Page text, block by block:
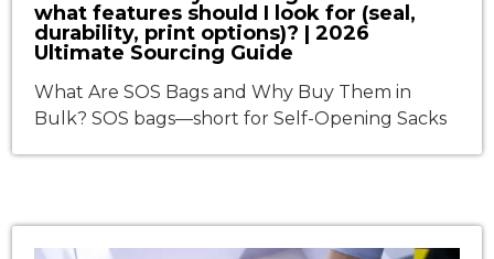
what features should I look for (seal,
durability, print options)? | 2026
Ultimate Sourcing Guide
What Are SOS Bags and Why Buy Them in
Bulk? SOS bags—short for Self-Opening Sacks
shake. This simple but ingenious design has
made them indispensable across food service,